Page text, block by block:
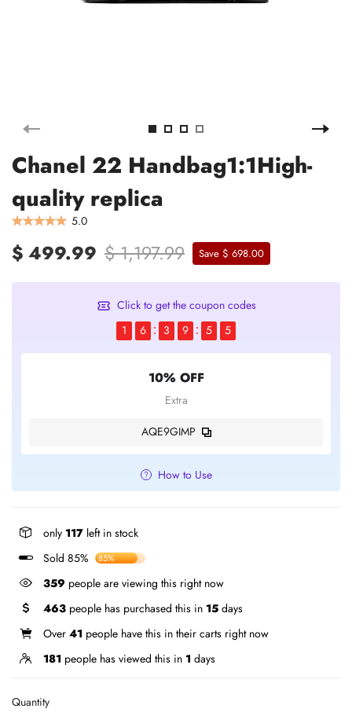
Chanel 22 Handbag1:1High-
quality replica
5.0
$ 499.99 $ 1,197.99 Save $ 698.00
Click to get the coupon codes
1
6 3 9 5 5
10% OFF
Extra
AQE9GIMP
How to Use
only 117 left in stock
Sold 85%
85%
359 people are viewing this right now
463 people has purchased this in 15 days
Over 41 people have this in their carts right now
181 people has viewed this in 1 days
Quantity